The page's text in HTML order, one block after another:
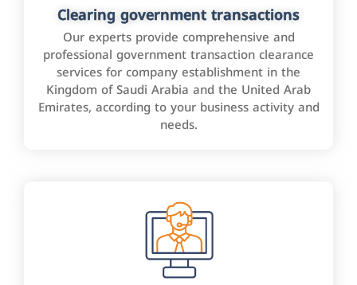
Clearing government transactions
Our experts provide comprehensive and
professional government transaction clearance
services for company establishment in the
Kingdom of Saudi Arabia and the United Arab
Emirates, according to your business activity and
needs.